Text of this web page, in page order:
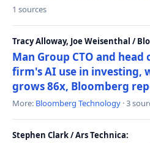
1 sources
Tracy Alloway, Joe Weisenthal /
Man Group CTO and
firm's AI use in investing,
grows 86x, Bloomberg
More: Bloomberg Technology · 3
Stephen Clark / Ars Technica: